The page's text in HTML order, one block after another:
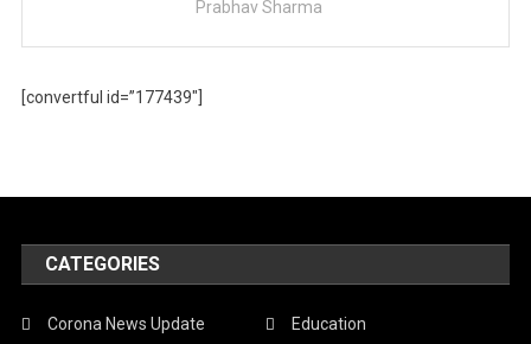
Prabhav Sharma
[convertful id=”177439″]
CATEGORIES
Corona News Update Education